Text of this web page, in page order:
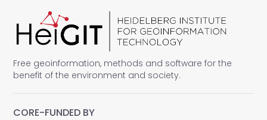
Free geoinformation, methods and software for the
benefit of the environment and society.
CORE-FUNDED BY